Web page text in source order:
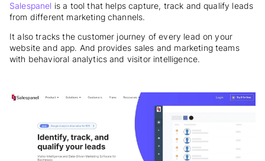
Salespanel is a tool that helps capture, track and qualify leads
from different marketing channels.
It also tracks the customer journey of every lead on your
website and app. And provides sales and marketing teams
with behavioral analytics and visitor intelligence.